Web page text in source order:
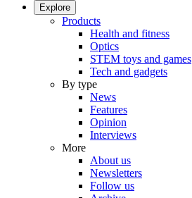
Explore
Products
Health and fitness
Optics
STEM toys and games
Tech and gadgets
By type
News
Features
Opinion
Interviews
More
About us
Newsletters
Follow us